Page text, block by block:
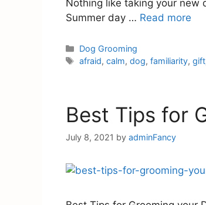
Nothing like taking your new
Summer day … Read more
Dog Grooming
afraid,calm,dog,familiarity,gift
Best Tips for
July 8, 2021 by adminFancy